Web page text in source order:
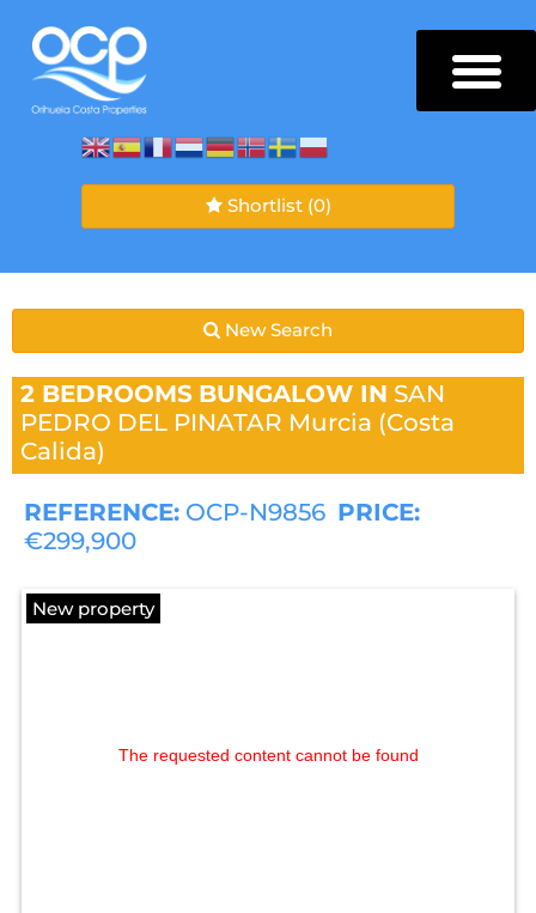
Shortlist (0)
New Search
2 BEDROOMS BUNGALOW IN SAN
PEDRO DEL PINATAR Murcia (Costa
Calida)
REFERENCE: OCP-N9856 PRICE:
€299,900
New property
The requested content cannot be found